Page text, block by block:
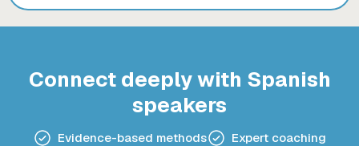
Connect deeply with Spanish
speakers
Evidence-based methods
Expert coaching